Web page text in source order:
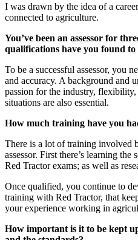
I was drawn by the idea of a
connected to agriculture.
You’ve been an assessor for
qualifications have you found
To be a successful assessor, you
and accuracy. A background and
passion for the industry,
situations are also essential.
How much training have you
There is a lot of training involved
assessor. First there’s learning
Red Tractor exams; as well as
Once qualified, you continue to
training with Red Tractor, that
your experience working in
How important is it to be kept